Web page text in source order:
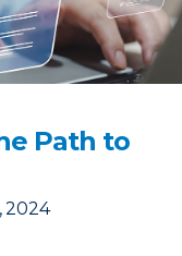
Path to
2024